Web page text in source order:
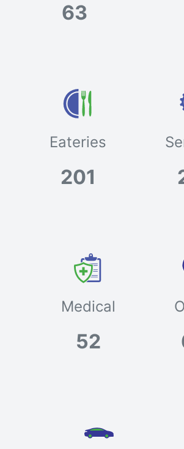
63
Eateries
201
Medical
52